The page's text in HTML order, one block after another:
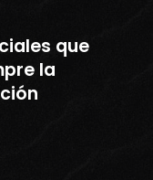
que
la